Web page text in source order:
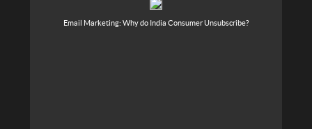
Email Marketing: Why do India Consumer Unsubscribe?